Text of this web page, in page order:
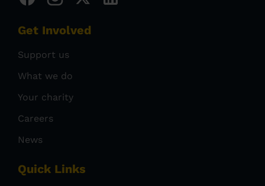
Get Involved
Support us
What we do
Your charity
Careers
News
Quick Links